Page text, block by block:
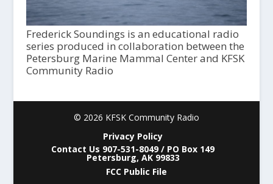
Frederick Soundings is an educational radio
series produced in collaboration between the
Petersburg Marine Mammal Center and KFSK
Community Radio
© 2026 KFSK Community Radio
Privacy Policy
Contact Us 907-531-8049 / PO Box 149
Petersburg, AK 99833
FCC Public File